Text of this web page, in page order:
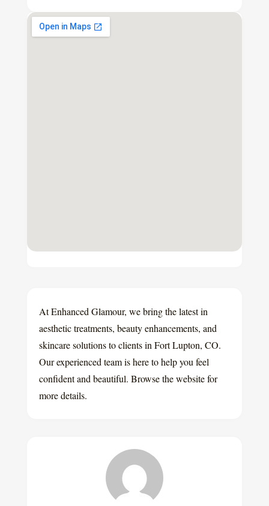
At Enhanced Glamour, we bring the latest in
aesthetic treatments, beauty enhancements, and
skincare solutions to clients in Fort Lupton, CO.
Our experienced team is here to help you feel
confident and beautiful. Browse the website for
more details.